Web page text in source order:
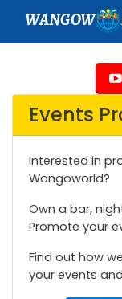
WANGOW
Events
Interested in
Wangoworld?
Own a bar,
Promote your
Find out how
your events